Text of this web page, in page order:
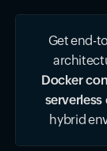
Get end-
Docker
hybrid